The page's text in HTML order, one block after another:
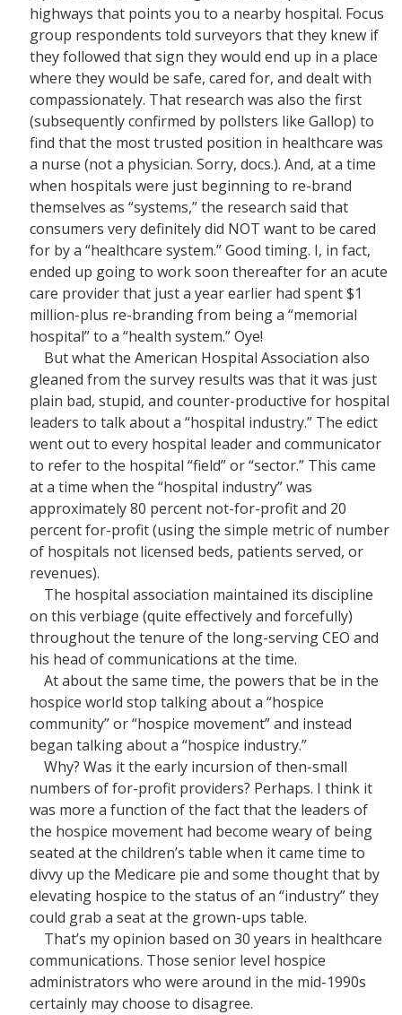
highways that points you to a nearby hospital. Focus
group respondents told surveyors that they knew if
they followed that sign they would end up in a place
where they would be safe, cared for, and dealt with
compassionately. That research was also the first
(subsequently confirmed by pollsters like Gallop) to
find that the most trusted position in healthcare was
a nurse (not a physician. Sorry, docs.). And, at a time
when hospitals were just beginning to re-brand
themselves as “systems,” the research said that
consumers very definitely did NOT want to be cared
for by a “healthcare system.” Good timing. I, in fact,
ended up going to work soon thereafter for an acute
care provider that just a year earlier had spent $1
million-plus re-branding from being a “memorial
hospital” to a “health system.” Oye!
But what the American Hospital Association also
gleaned from the survey results was that it was just
plain bad, stupid, and counter-productive for hospital
leaders to talk about a “hospital industry.” The edict
went out to every hospital leader and communicator
to refer to the hospital “field” or “sector.” This came
at a time when the “hospital industry” was
approximately 80 percent not-for-profit and 20
percent for-profit (using the simple metric of number
of hospitals not licensed beds, patients served, or
revenues).
The hospital association maintained its discipline
on this verbiage (quite effectively and forcefully)
throughout the tenure of the long-serving CEO and
his head of communications at the time.
At about the same time, the powers that be in the
hospice world stop talking about a “hospice
community” or “hospice movement” and instead
began talking about a “hospice industry.”
Why? Was it the early incursion of then-small
numbers of for-profit providers? Perhaps. I think it
was more a function of the fact that the leaders of
the hospice movement had become weary of being
seated at the children’s table when it came time to
divvy up the Medicare pie and some thought that by
elevating hospice to the status of an “industry” they
could grab a seat at the grown-ups table.
That’s my opinion based on 30 years in healthcare
communications. Those senior level hospice
administrators who were around in the mid-1990s
certainly may choose to disagree.